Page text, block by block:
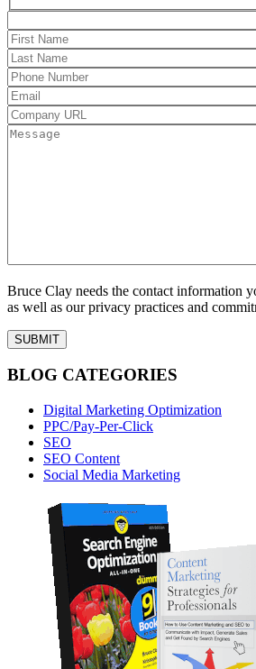
Bruce Clay needs the contact information
as well as our privacy practices and
BLOG CATEGORIES
Digital Marketing Optimization
PPC/Pay-Per-Click
SEO
SEO Content
Social Media Marketing